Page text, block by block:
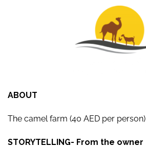
ABOUT
The camel farm (40 AED per person)
STORYTELLING- From the owner